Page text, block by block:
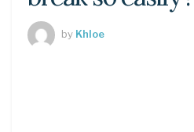
by Khloe